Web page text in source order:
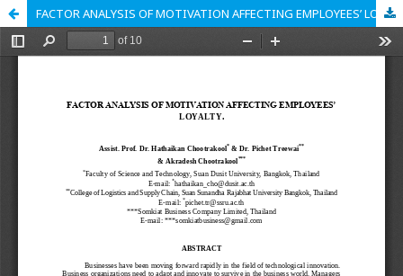
FACTOR ANALYSIS OF MOTIVATION AFFECTING EMPLOYEES’ LOYALTY.